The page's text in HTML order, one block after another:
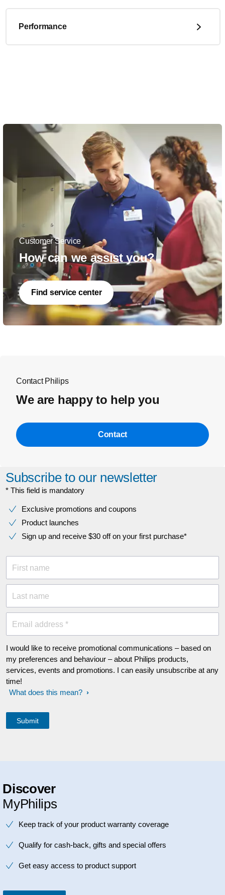
Performance
Customer Service
How can we assist you?
Find service center
Contact Philips
We are happy to help you
Contact
Subscribe to our newsletter
* This field is mandatory
Exclusive promotions and coupons
Product launches
Sign up and receive $30 off on your first purchase*
First name
Last name
Email address *
I would like to receive promotional communications – based on
my preferences and behaviour – about Philips products,
services, events and promotions. I can easily unsubscribe at any
time!
What does this mean?
Discover
MyPhilips
Keep track of your product warranty coverage
Qualify for cash-back, gifts and special offers
Get easy access to product support